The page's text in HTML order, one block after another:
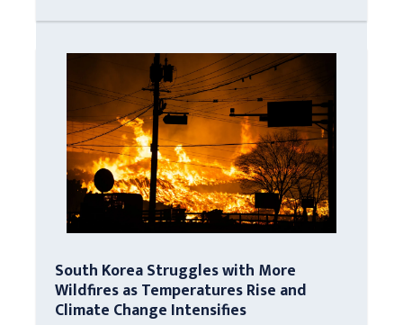
South Korea Struggles with More
Wildfires as Temperatures Rise and
Climate Change Intensifies